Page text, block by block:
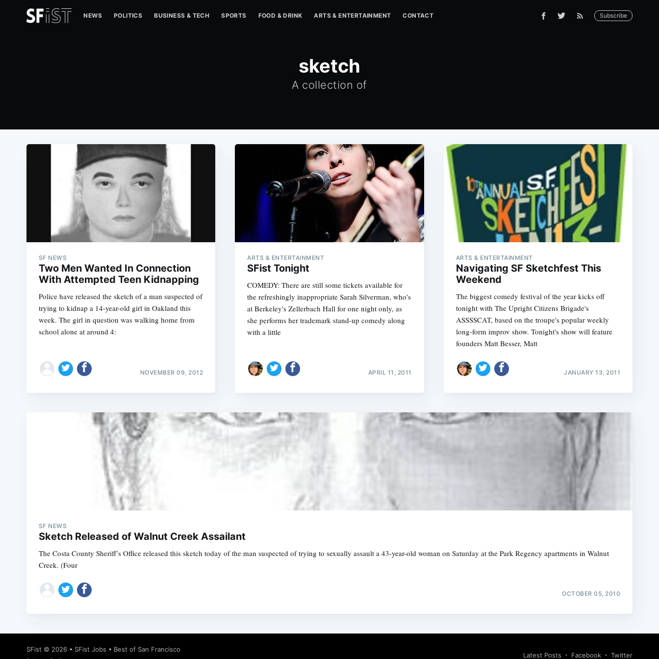
NEWS POLITICS BUSINESS & TECH SPORTS FOOD & DRINK ARTS & ENTERTAINMENT CONTACT Subscribe
sketch
A collection of
SF NEWS
Two Men Wanted In Connection
With Attempted Teen Kidnapping
Police have released the sketch of a man suspected of
trying to kidnap a 14-year-old girl in Oakland this
week. The girl in question was walking home from
school alone at around 4:
NOVEMBER 09, 2012
ARTS & ENTERTAINMENT
SFist Tonight
COMEDY: There are still some tickets available for
the refreshingly inappropriate Sarah Silverman, who's
at Berkeley's Zellerbach Hall for one night only, as
she performs her trademark stand-up comedy along
with a little
APRIL 11, 2011
ARTS & ENTERTAINMENT
Navigating SF Sketchfest This
Weekend
The biggest comedy festival of the year kicks off
tonight with The Upright Citizens Brigade's
ASSSSCAT, based on the troupe's popular weekly
long-form improv show. Tonight's show will feature
founders Matt Besser, Matt
JANUARY 13, 2011
SF NEWS
Sketch Released of Walnut Creek Assailant
The Costa County Sheriff’s Office released this sketch today of the man suspected of trying to sexually assault a 43-year-old woman on Saturday at the Park Regency apartments in Walnut
Creek. (Four
OCTOBER 05, 2010
SFist © 2026 • SFist Jobs • Best of San Francisco
Latest Posts Facebook Twitter